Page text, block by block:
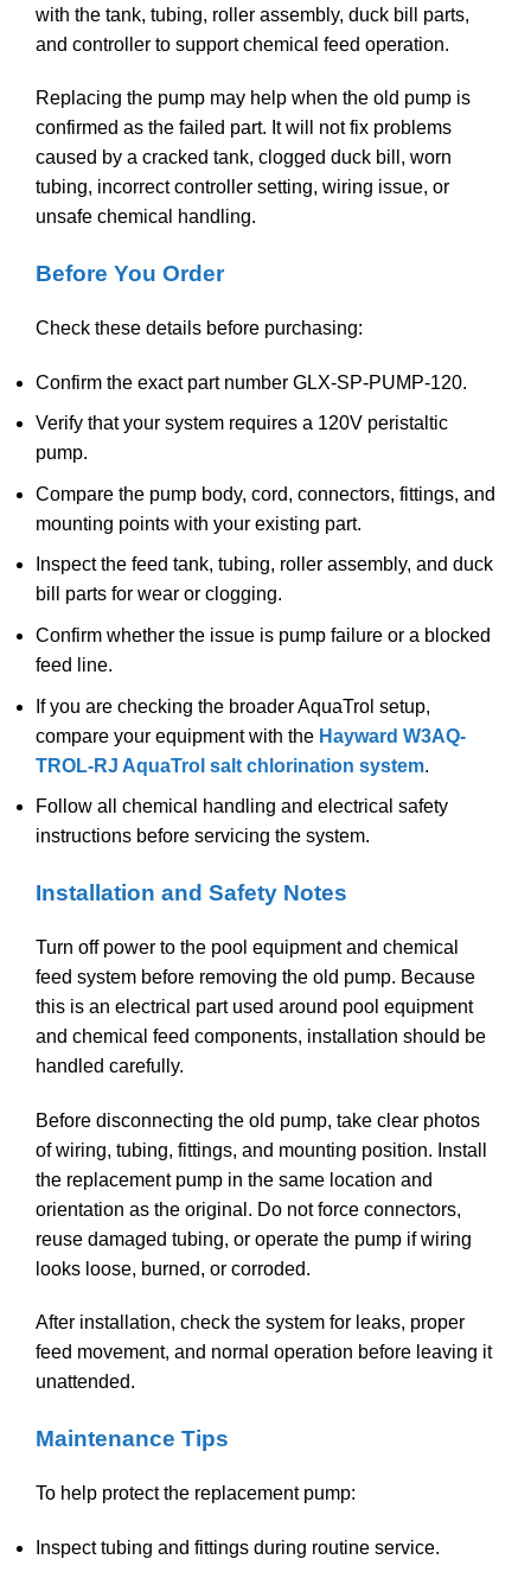
with the tank, tubing, roller assembly, duck bill parts,
and controller to support chemical feed operation.
Replacing the pump may help when the old pump is
confirmed as the failed part. It will not fix problems
caused by a cracked tank, clogged duck bill, worn
tubing, incorrect controller setting, wiring issue, or
unsafe chemical handling.
Before You Order
Check these details before purchasing:
Confirm the exact part number GLX-SP-PUMP-120.
Verify that your system requires a 120V peristaltic
pump.
Compare the pump body, cord, connectors, fittings, and
mounting points with your existing part.
Inspect the feed tank, tubing, roller assembly, and duck
bill parts for wear or clogging.
Confirm whether the issue is pump failure or a blocked
feed line.
If you are checking the broader AquaTrol setup,
compare your equipment with the Hayward W3AQ-
TROL-RJ AquaTrol salt chlorination system.
Follow all chemical handling and electrical safety
instructions before servicing the system.
Installation and Safety Notes
Turn off power to the pool equipment and chemical
feed system before removing the old pump. Because
this is an electrical part used around pool equipment
and chemical feed components, installation should be
handled carefully.
Before disconnecting the old pump, take clear photos
of wiring, tubing, fittings, and mounting position. Install
the replacement pump in the same location and
orientation as the original. Do not force connectors,
reuse damaged tubing, or operate the pump if wiring
looks loose, burned, or corroded.
After installation, check the system for leaks, proper
feed movement, and normal operation before leaving it
unattended.
Maintenance Tips
To help protect the replacement pump:
Inspect tubing and fittings during routine service.